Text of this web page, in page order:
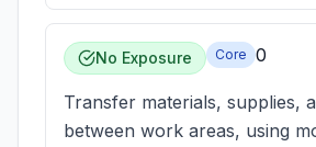
No Exposure Core 0
Transfer materials, supplies,
between work areas, using